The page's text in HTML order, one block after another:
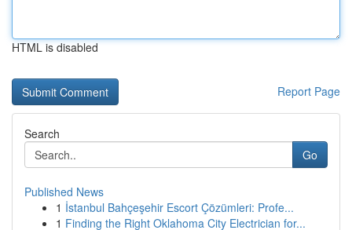
HTML is disabled
Report Page
Search
Go
Published News
1 İstanbul Bahçeşehir Escort Çözümleri: Profe...
1 Finding the Right Oklahoma City Electrician for...